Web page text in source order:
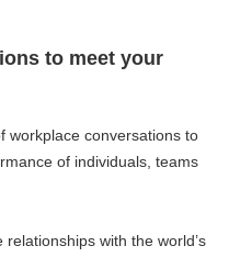
to meet your
workplace conversations to
of individuals, teams
with the world’s